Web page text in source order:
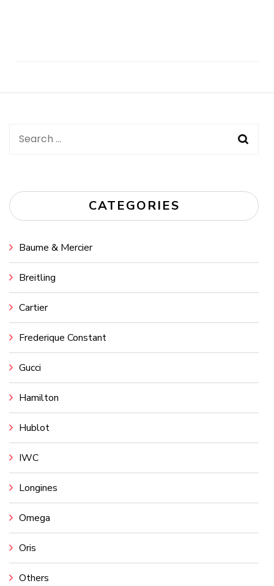
Search
CATEGORIES
Baume & Mercier
Breitling
Cartier
Frederique Constant
Gucci
Hamilton
Hublot
IWC
Longines
Omega
Oris
Others